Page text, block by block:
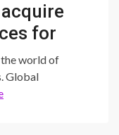
for
the world of
Global